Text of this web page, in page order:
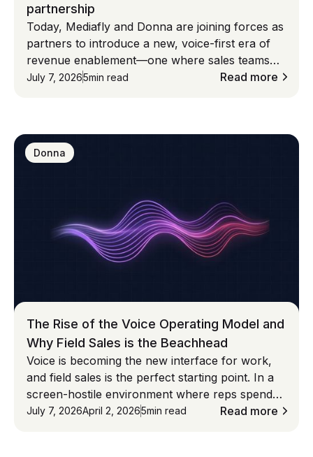
partnership
Today, Mediafly and Donna are joining forces as
partners to introduce a new, voice-first era of
revenue enablement—one where sales teams
don’t adapt to systems, but systems adapt to
everything connects seamlessly from day one.**
Together, we are making CRM screenless.
July 7, 20265min read Read more
The Rise of the Voice Operating Model and
Why Field Sales is the Beachhead
Voice is becoming the new interface for work,
and field sales is the perfect starting point. In a
screen-hostile environment where reps spend
most of their time on non-selling tasks, voice-
July 7, 2026April 2, 20265min read Read more
Donna